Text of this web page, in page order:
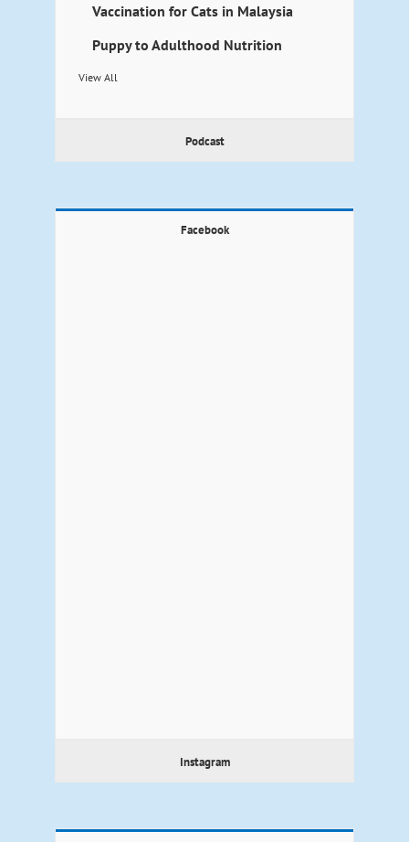
Vaccination for Cats in Malaysia
Puppy to Adulthood Nutrition
View All
Podcast
Facebook
Instagram